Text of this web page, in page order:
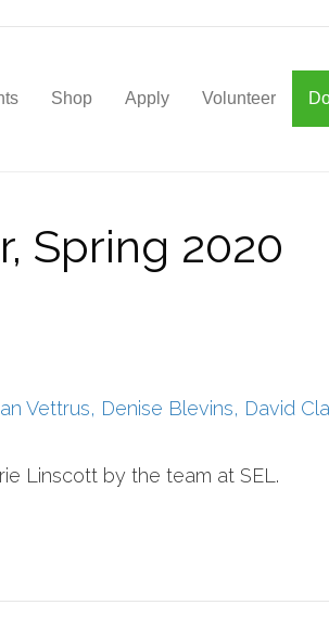
Shop Apply Volunteer
Spring 2020
Vettrus, Denise Blevins, David
Linscott by the team at SEL.